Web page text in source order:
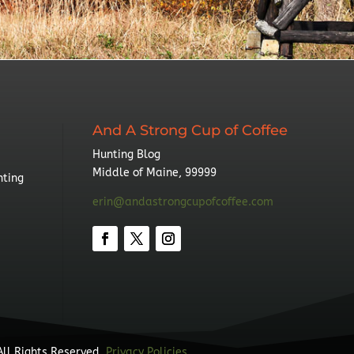
And A Strong Cup of Coffee
Hunting Blog
Middle of Maine, 99999
erin@andastrongcupofcoffee.com